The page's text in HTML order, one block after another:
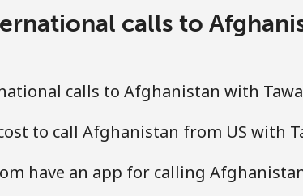
calls to
calls to Afghanistan with
to call Afghanistan from US with
have an app for calling